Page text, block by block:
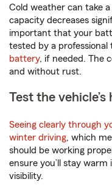
Cold weather can take
capacity decreases
important that your
tested by a professional
battery, if needed. The
and without rust.
Test the
Seeing clearly through
winter driving, which
should be working
ensure you’ll stay
visibility.